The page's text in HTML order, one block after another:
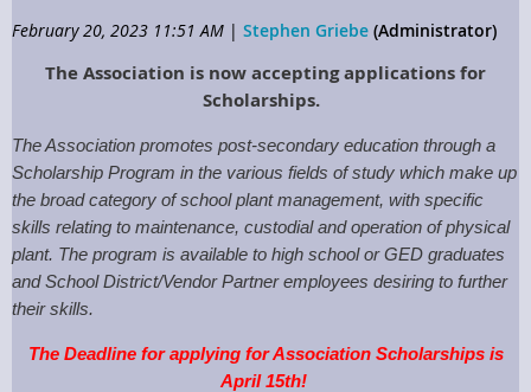
February 20, 2023 11:51 AM | Stephen Griebe (Administrator)
The Association is now accepting applications for
Scholarships.
The Association promotes post-secondary education through a
Scholarship Program in the various fields of study which make up
the broad category of school plant management, with specific
skills relating to maintenance, custodial and operation of physical
plant. The program is available to high school or GED graduates
and School District/Vendor Partner employees desiring to further
their skills.
The Deadline for applying for Association Scholarships is
April 15th!